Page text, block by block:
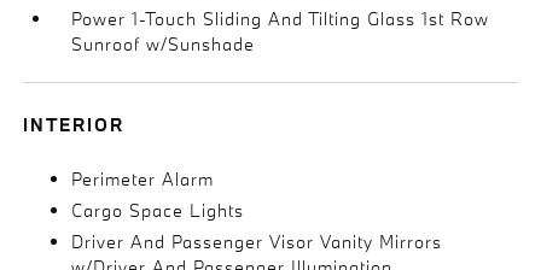
Power 1-Touch Sliding And Tilting Glass 1st Row
Sunroof w/Sunshade
INTERIOR
Perimeter Alarm
Cargo Space Lights
Driver And Passenger Visor Vanity Mirrors